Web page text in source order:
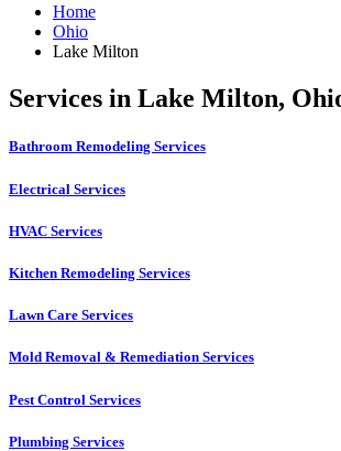
Home
Ohio
Lake Milton
Services in Lake Milton,
Bathroom Remodeling Services
Electrical Services
HVAC Services
Kitchen Remodeling Services​
Lawn Care Services
Mold Removal & Remediation Services
Pest Control Services​
Plumbing Services